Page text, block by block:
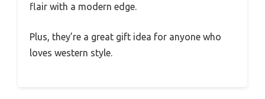
flair with a modern edge.
Plus, they’re a great gift idea for anyone who
loves western style.